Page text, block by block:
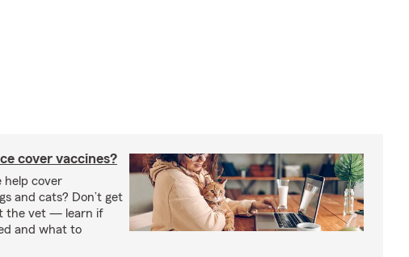
cover vaccines?
help cover
and cats? Don’t get
the vet — learn if
and what to